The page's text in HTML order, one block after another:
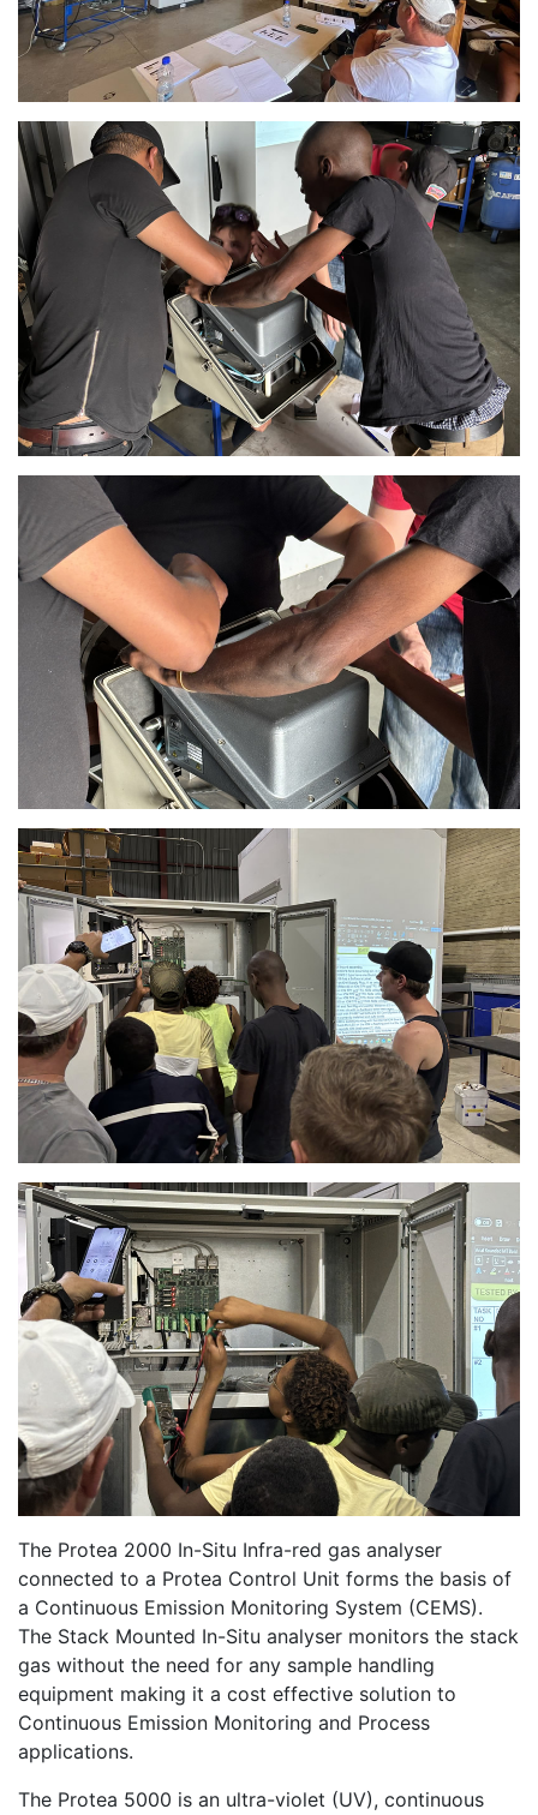
The Protea 2000 In-Situ Infra-red gas analyser
connected to a Protea Control Unit forms the basis of
a Continuous Emission Monitoring System (CEMS).
The Stack Mounted In-Situ analyser monitors the stack
gas without the need for any sample handling
equipment making it a cost effective solution to
Continuous Emission Monitoring and Process
applications.
The Protea 5000 is an ultra-violet (UV), continuous